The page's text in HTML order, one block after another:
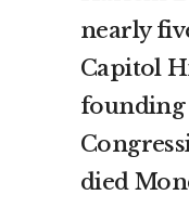
nearly
Capitol
founding
died